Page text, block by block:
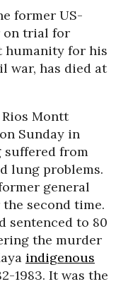
former US-
on trial for
humanity for his
war, has died at
Rios Montt
on Sunday in
suffered from
lung problems.
general
second time.
sentenced to 80
the murder
indigenous
1983. It was the